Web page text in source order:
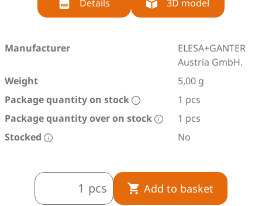
Details 3D model
Manufacturer
ELESA+GANTER
Austria GmbH.
Weight
5,00 g
Package quantity on stock
1 pcs
Package quantity over on stock
1 pcs
Stocked
No
pcs Add to basket